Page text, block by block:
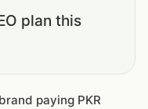
plan this
paying PKR